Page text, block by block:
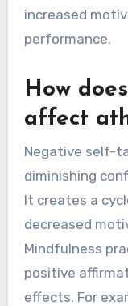
increased
performance.
How
affect
Negative self-
diminishing
It creates a
decreased
Mindfulness
positive
effects. For